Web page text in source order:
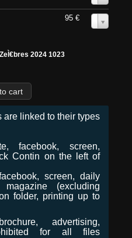
95 €
ZeÌ€bres 2024 1023
are linked to their types
facebook, screen,
Contin on the left of
screen, daily
(excluding
folder, printing up to
advertising,
for all files